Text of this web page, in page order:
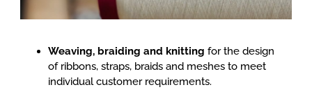
Weaving, braiding and knitting for the design
of ribbons, straps, braids and meshes to meet
individual customer requirements.